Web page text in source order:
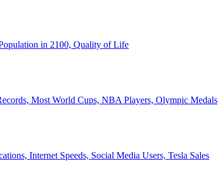
in 2100, Quality of Life
Most World Cups, NBA Players, Olympic Medals
Internet Speeds, Social Media Users, Tesla Sales